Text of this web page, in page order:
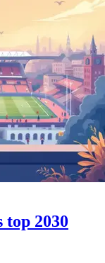
top 2030